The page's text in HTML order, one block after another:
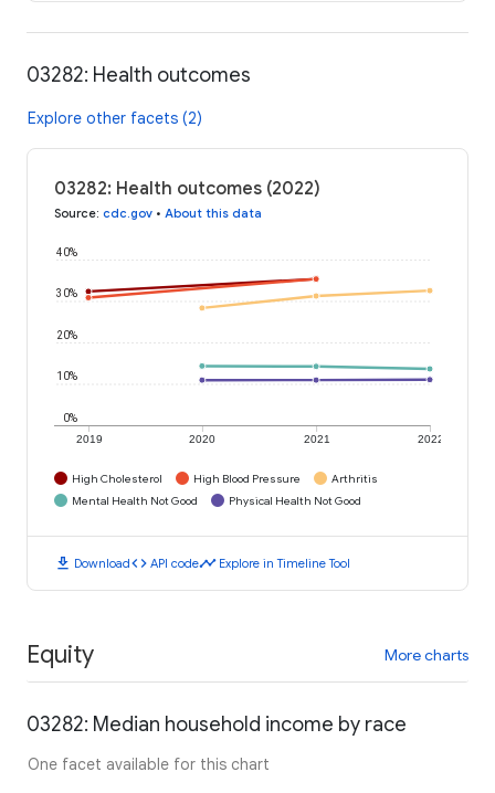
03282: Health outcomes
Explore other facets (2)
03282: Health outcomes (2022)
Source: cdc.gov • About this data
2019 2020 2021 2022
0%
10%
20%
30%
40%
High Cholesterol High Blood Pressure
Arthritis
Mental Health Not Good
Physical Health Not Good
download Downloadcode API codetimeline Explore in Timeline Tool
Equity More charts
03282: Median household income by race
One facet available for this chart